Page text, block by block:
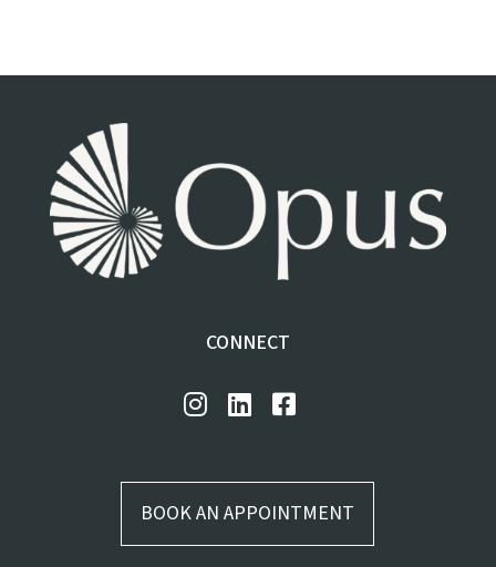
CONNECT
BOOK AN APPOINTMENT